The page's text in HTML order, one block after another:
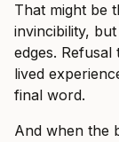
That might be
invincibility,
edges.
lived
final word.
And when the